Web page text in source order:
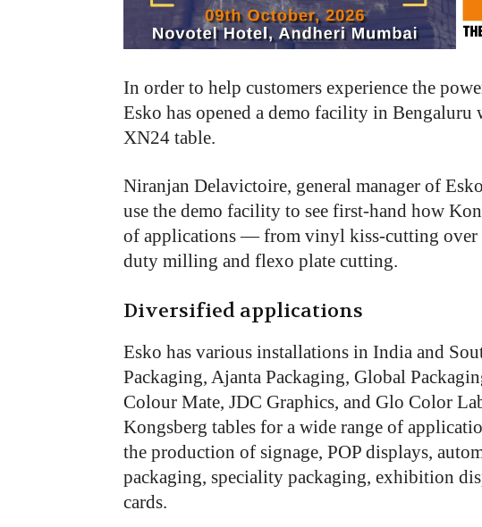
In order to help customers experience the
Esko has opened a demo facility in Bengaluru
XN24 table.
Niranjan Delavictoire, general manager of
use the demo facility to see first-hand how
of applications — from vinyl kiss-cutting over
duty milling and flexo plate cutting.
Diversified applications
Esko has various installations in India and
Packaging, Ajanta Packaging, Global
Colour Mate, JDC Graphics, and Glo Color
Kongsberg tables for a wide range of
the production of signage, POP displays,
packaging, speciality packaging, exhibition
cards.